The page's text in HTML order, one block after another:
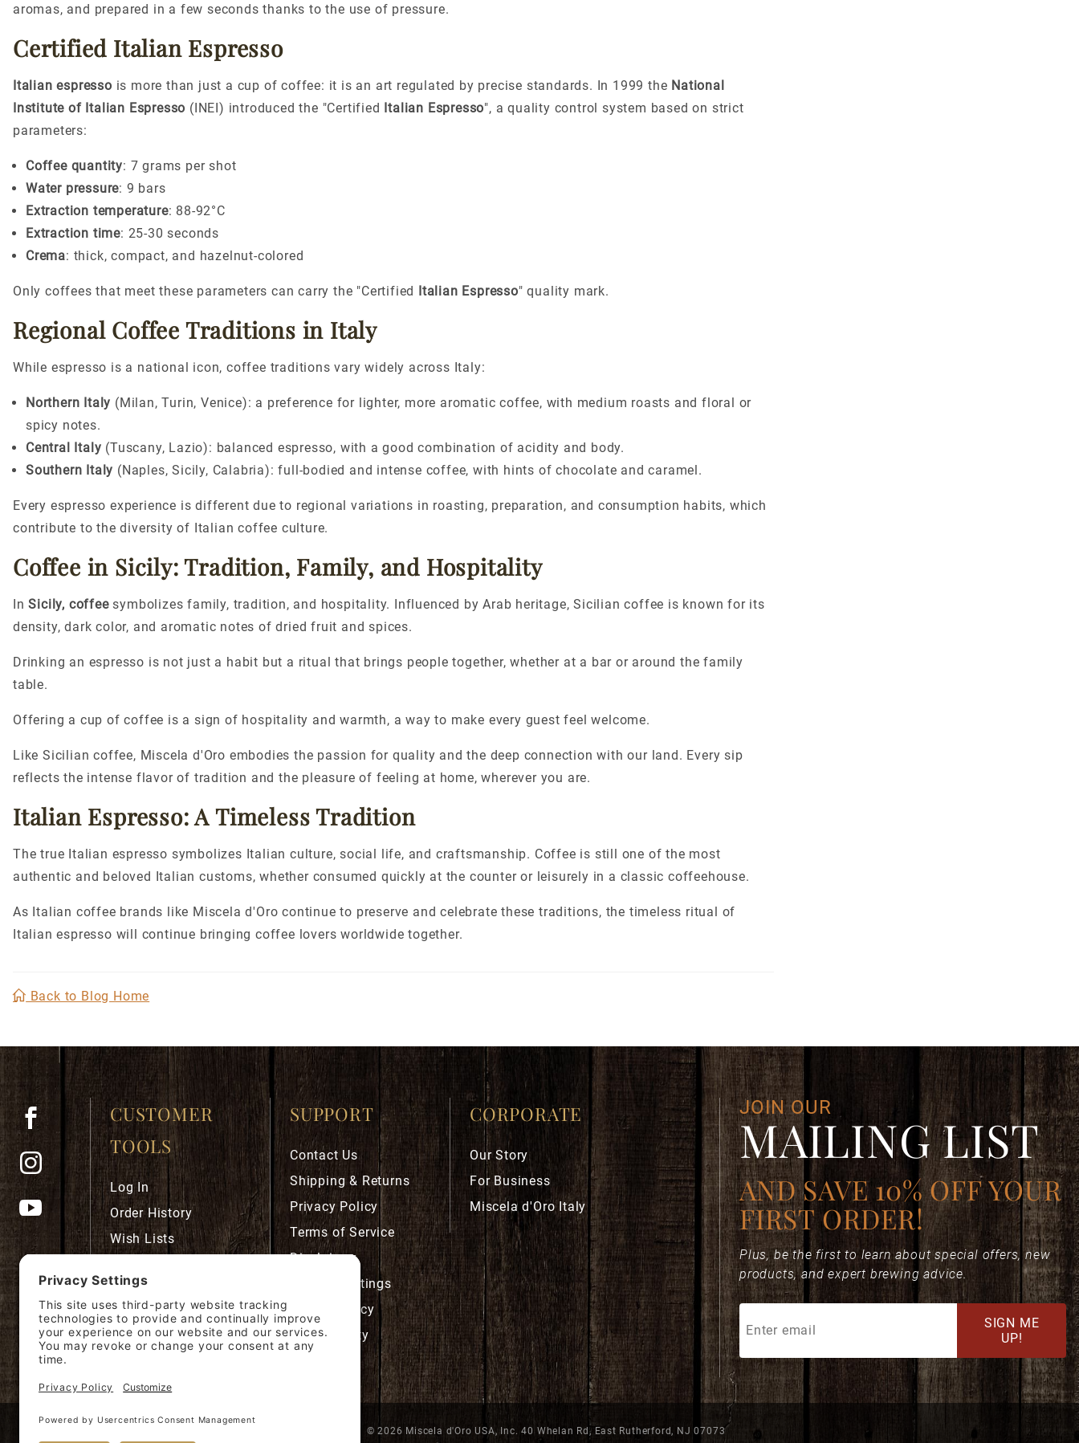
aromas, and prepared in a few seconds thanks to the use of pressure.
Certified Italian Espresso
Italian espresso is more than just a cup of coffee: it is an art regulated by precise standards. In 1999 the National
Institute of Italian Espresso (INEI) introduced the "Certified Italian Espresso", a quality control system based on strict
parameters:
Coffee quantity: 7 grams per shot
Water pressure: 9 bars
Extraction temperature: 88-92°C
Extraction time: 25-30 seconds
Crema: thick, compact, and hazelnut-colored
Only coffees that meet these parameters can carry the "Certified Italian Espresso" quality mark.
Regional Coffee Traditions in Italy
While espresso is a national icon, coffee traditions vary widely across Italy:
Northern Italy (Milan, Turin, Venice): a preference for lighter, more aromaticcoffee, with medium roasts and floral or
spicy notes.
Central Italy (Tuscany, Lazio): balanced espresso, with a good combination of acidity and body.
Southern Italy (Naples, Sicily, Calabria): full-bodied and intense coffee, with hints of chocolate and caramel.
Every espresso experience is different due to regional variations in roasting, preparation, and consumption habits, which
contribute to the diversity of Italian coffee culture.
Coffee in Sicily: Tradition, Family, and Hospitality
InSicily, coffeesymbolizes family, tradition, and hospitality. Influenced by Arab heritage, Sicilian coffee is known for its
density, dark color, and aromatic notes of dried fruit and spices.
Drinking an espresso is not just a habit but a ritual that brings people together, whether at a bar or around the family
table.
Offering a cup of coffee is a sign of hospitality and warmth, a way to make every guest feel welcome.
Like Sicilian coffee, Miscela d'Oro embodies the passion for quality and the deep connection with our land. Every sip
reflects the intense flavor of tradition and the pleasure of feeling at home, wherever you are.
Italian Espresso: A Timeless Tradition
Thetrue Italian espresso symbolizes Italian culture, social life, and craftsmanship. Coffee is still one of the most
authentic and beloved Italian customs, whether consumed quickly at the counter or leisurely in a classic coffeehouse.
As Italian coffee brands like Miscela d'Oro continue to preserve and celebrate these traditions, the timeless ritual of
Italian espresso will continue bringing coffee lovers worldwide together.
Back to Blog Home
CUSTOMER
TOOLS
Log In
Order History
Wish Lists
SUPPORT
Contact Us
Shipping & Returns
Privacy Policy
Terms of Service
Disclaimer
Privacy Settings
Cookie Policy
Accessibility
CORPORATE
Our Story
For Business
Miscela d'Oro Italy
JOIN OUR
MAILING LIST
AND SAVE 10% OFF YOUR
FIRST ORDER!
Plus, be the first to learn about special offers, new
products, and expert brewing advice.
Join
Our
Mailing
List
SIGN ME
UP!
© 2026 Miscela d'Oro USA, Inc. 40 Whelan Rd, East Rutherford, NJ 07073